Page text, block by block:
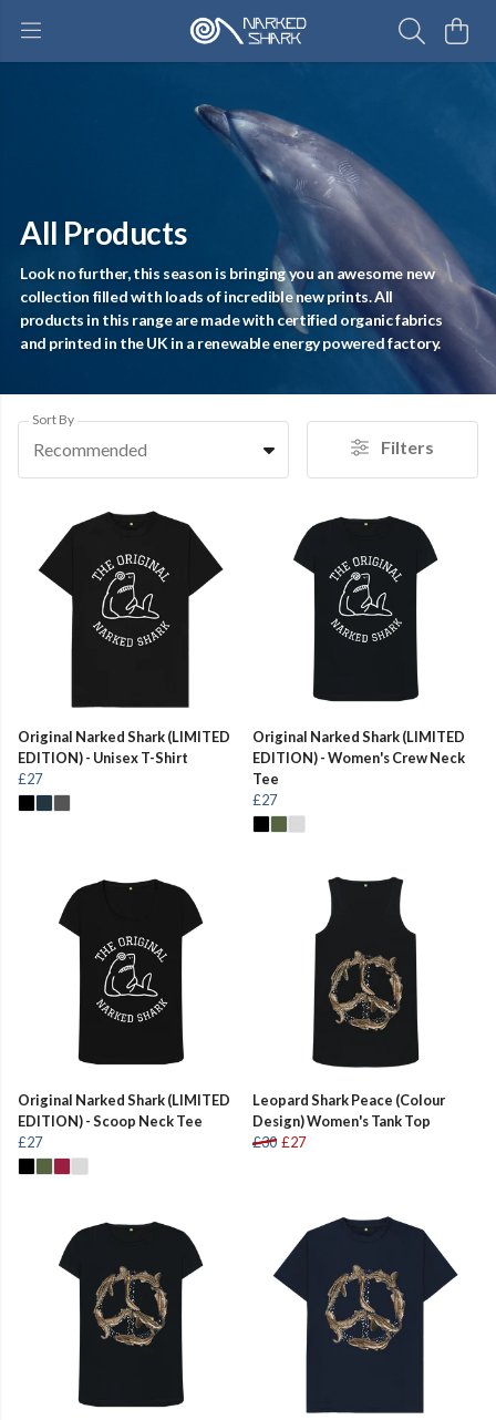
All Products
Look no further, this season is bringing you an awesome new
collection filled with loads of incredible new prints. All
products in this range are made with certified organic fabrics
and printed in the UK in a renewable energy powered factory.
Sort By
Recommended Filters
Original Narked Shark (LIMITED
EDITION) - Unisex T-Shirt
£27
Original Narked Shark (LIMITED
EDITION) - Women's Crew Neck
Tee
£27
Original Narked Shark (LIMITED
EDITION) - Scoop Neck Tee
£27
Leopard Shark Peace (Colour
Design) Women's Tank Top
£30 £27